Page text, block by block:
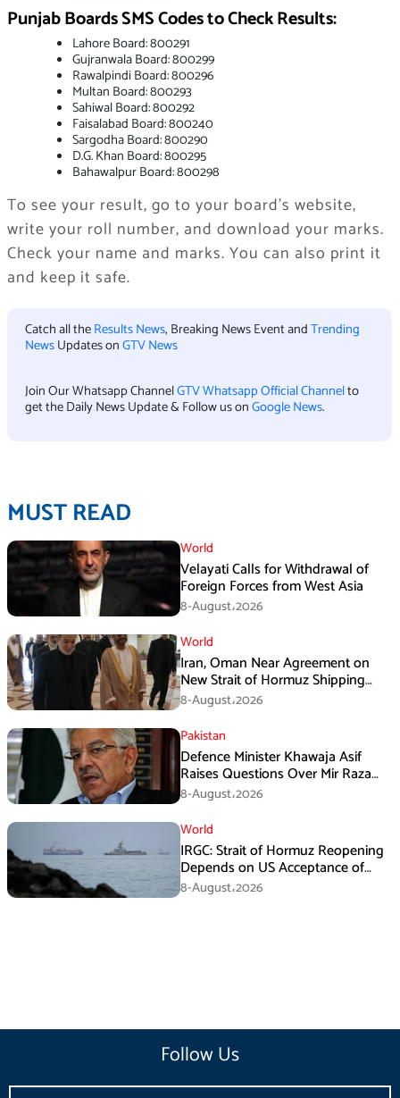
Punjab Boards SMS Codes to Check Results:
Lahore Board: 800291
Gujranwala Board: 800299
Rawalpindi Board: 800296
Multan Board: 800293
Sahiwal Board: 800292
Faisalabad Board: 800240
Sargodha Board: 800290
D.G. Khan Board: 800295
Bahawalpur Board: 800298
To see your result, go to your board’s website,
write your roll number, and download your marks.
Check your name and marks. You can also print it
and keep it safe.
Catch all theResults News, Breaking News Event andTrending
NewsUpdates onGTV News
Join Our Whatsapp ChannelGTV Whatsapp Official Channelto
get the Daily News Update & Follow us onGoogle News.
MUST READ
World
Velayati Calls for Withdrawal of
Foreign Forces from West Asia
8-August،2026
World
Iran, Oman Near Agreement on
New Strait of Hormuz Shipping
Mechanism: Araghchi
8-August،2026
Pakistan
Defence Minister Khawaja Asif
Raises Questions Over Mir Raza
Death Investigation
8-August،2026
World
IRGC: Strait of Hormuz Reopening
Depends on US Acceptance of
Iran’s Conditions
8-August،2026
Follow Us